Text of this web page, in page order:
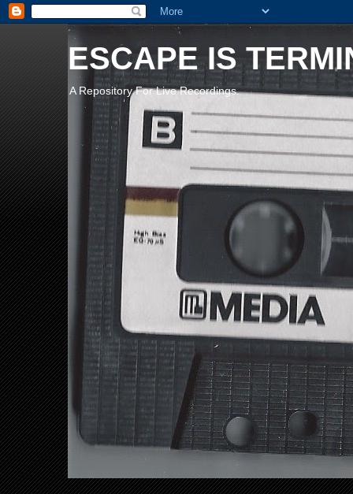
ESCAPE IS
A Repository For Live Recordings.